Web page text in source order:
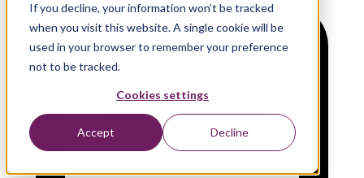
If you decline, your information won’t be tracked
when you visit this website. A single cookie will be
used in your browser to remember your preference
not to be tracked.
Cookies settings
Accept Decline